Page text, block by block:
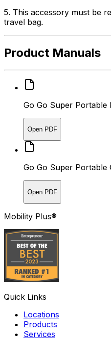
5. This accessory must be
travel bag.
Product Manuals
Go Go Super Portable
Open PDF
Go Go Super Portable
Open PDF
Mobility Plus®
Quick Links
Locations
Products
Services